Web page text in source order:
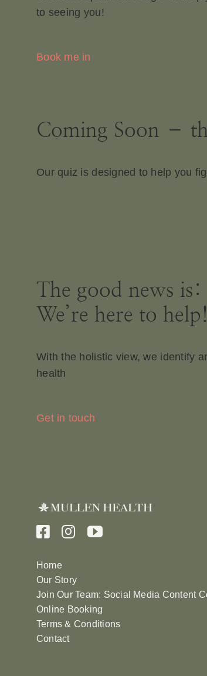
to seeing you!
Book me in
Coming Soon –
Our quiz is designed to help you
The good news is:
We’re here to help!
With the holistic view, we identify
health
Get in touch
Home
Our Story
Join Our Team: Social Media Content
Online Booking
Terms & Conditions
Contact